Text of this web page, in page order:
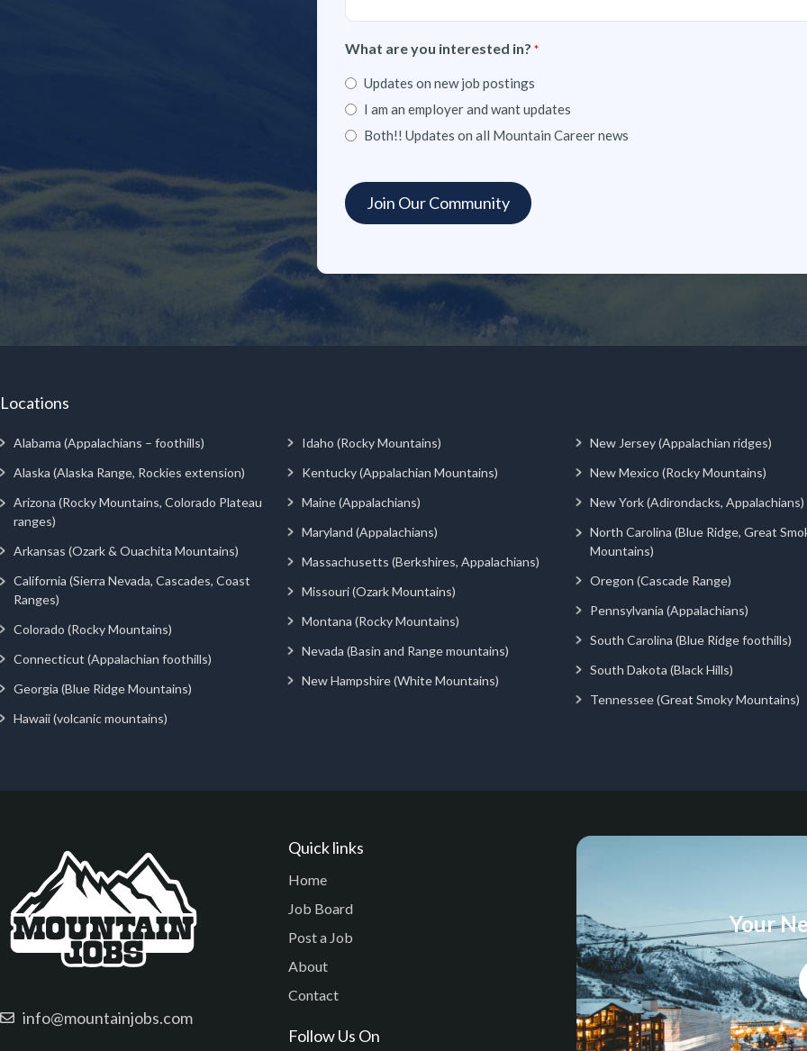
What are you interested in? *
Updates on new job postings
I am an employer and want updates
Both!! Updates on all Mountain Career news
Locations
Alabama (Appalachians – foothills)
Alaska (Alaska Range, Rockies extension)
Arizona (Rocky Mountains, Colorado Plateau
ranges)
Arkansas (Ozark & Ouachita Mountains)
California (Sierra Nevada, Cascades, Coast
Ranges)
Colorado (Rocky Mountains)
Connecticut (Appalachian foothills)
Georgia (Blue Ridge Mountains)
Hawaii (volcanic mountains)
Idaho (Rocky Mountains)
Kentucky (Appalachian Mountains)
Maine (Appalachians)
Maryland (Appalachians)
Massachusetts (Berkshires, Appalachians)
Missouri (Ozark Mountains)
Montana (Rocky Mountains)
Nevada (Basin and Range mountains)
New Hampshire (White Mountains)
New Jersey (Appalachian ridges)
New Mexico (Rocky Mountains)
New York (Adirondacks, Appalachians)
North Carolina (Blue Ridge, Great
Mountains)
Oregon (Cascade Range)
Pennsylvania (Appalachians)
South Carolina (Blue Ridge foothills)
South Dakota (Black Hills)
Tennessee (Great Smoky Mountains)
info@mountainjobs.com
Quick links
Home
Job Board
Post a Job
About
Contact
Follow Us On
Your